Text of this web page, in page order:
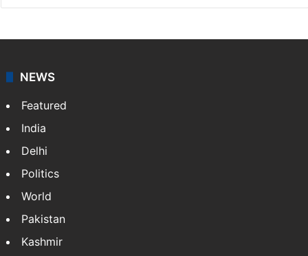
NEWS
Featured
India
Delhi
Politics
World
Pakistan
Kashmir